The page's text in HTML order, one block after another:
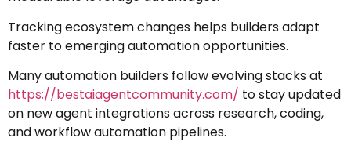
Tracking ecosystem changes helps builders adapt
faster to emerging automation opportunities.
Many automation builders follow evolving stacks at
https://bestaiagentcommunity.com/ to stay updated
on new agent integrations across research, coding,
and workflow automation pipelines.